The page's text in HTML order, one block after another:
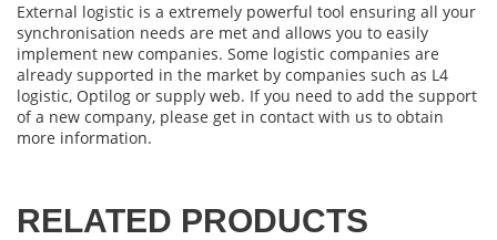
External logistic is a extremely powerful tool ensuring all your
synchronisation needs are met and allows you to easily
implement new companies. Some logistic companies are
already supported in the market by companies such as L4
logistic, Optilog or supply web. If you need to add the support
of a new company, please get in contact with us to obtain
more information.
RELATED PRODUCTS